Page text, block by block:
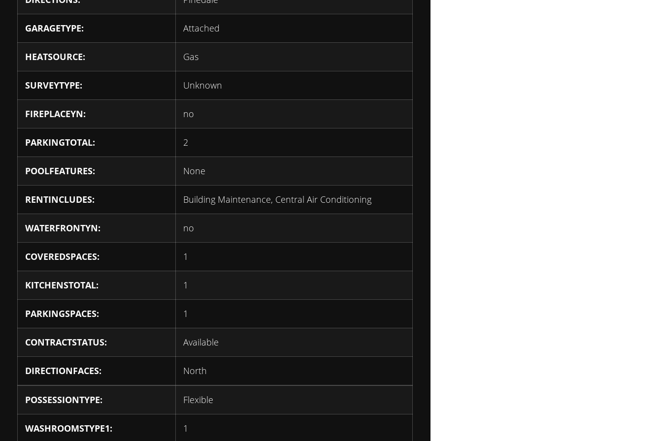
GARAGETYPE: Attached
HEATSOURCE: Gas
SURVEYTYPE: Unknown
FIREPLACEYN: no
PARKINGTOTAL: 2
POOLFEATURES: None
RENTINCLUDES: Building Maintenance, Central Air Conditioning
WATERFRONTYN: no
COVEREDSPACES: 1
KITCHENSTOTAL: 1
PARKINGSPACES: 1
CONTRACTSTATUS: Available
DIRECTIONFACES: North
POSSESSIONTYPE: Flexible
WASHROOMSTYPE1: 1